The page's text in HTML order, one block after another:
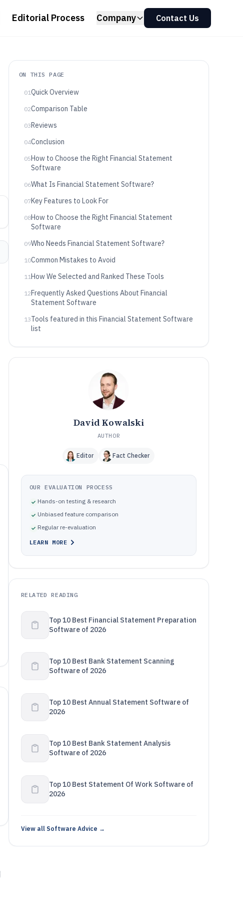
Editorial Process Company Contact Us
ON THIS PAGE
01Quick Overview
02Comparison Table
03Reviews
04Conclusion
05How to Choose the Right Financial Statement
Software
06What Is Financial Statement Software?
07Key Features to Look For
08How to Choose the Right Financial Statement
Software
09Who Needs Financial Statement Software?
10Common Mistakes to Avoid
11How We Selected and Ranked These Tools
12Frequently Asked Questions About Financial
Statement Software
13Tools featured in this Financial Statement Software
list
David Kowalski
AUTHOR
Editor Fact Checker
OUR EVALUATION PROCESS
Hands-on testing & research
Unbiased feature comparison
Regular re-evaluation
LEARN MORE
RELATED READING
Top 10 Best Financial Statement Preparation
Software of 2026
Top 10 Best Bank Statement Scanning
Software of 2026
Top 10 Best Annual Statement Software of
2026
Top 10 Best Bank Statement Analysis
Software of 2026
Top 10 Best Statement Of Work Software of
2026
View all Software Advice →